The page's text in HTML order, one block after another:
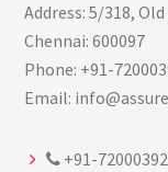
Address: 5/318,
Chennai: 600097
Phone: +91-
Email:
+91-